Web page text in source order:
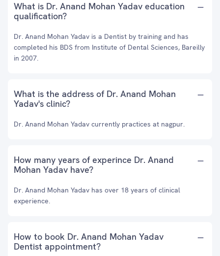
What is Dr. Anand Mohan Yadav education
qualification?
Dr. Anand Mohan Yadav is a Dentist by training and has
completed his BDS from Institute of Dental Sciences, Bareilly
in 2007.
What is the address of Dr. Anand Mohan
Yadav's clinic?
Dr. Anand Mohan Yadav currently practices at nagpur.
How many years of experince Dr. Anand
Mohan Yadav have?
Dr. Anand Mohan Yadav has over 18 years of clinical
experience.
How to book Dr. Anand Mohan Yadav
Dentist appointment?